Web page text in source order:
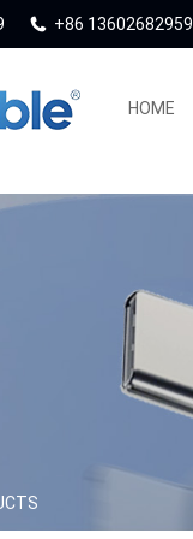
+86 13602682959
HOME